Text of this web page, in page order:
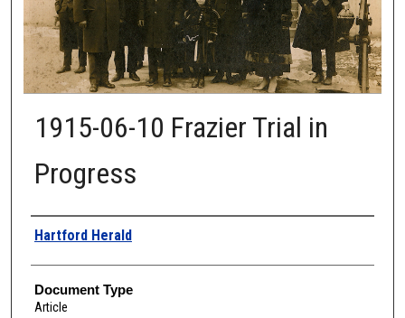
1915-06-10 Frazier Trial in
Progress
Authors
Hartford Herald
Document Type
Article